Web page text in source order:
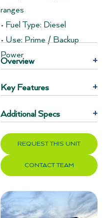
ranges
• Fuel Type: Diesel
• Use: Prime / Backup
Power
Overview +
Key Features +
Additional Specs +
REQUEST THIS UNIT
CONTACT TEAM